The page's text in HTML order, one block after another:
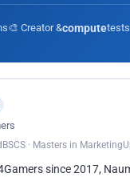
🎨 Creator &computetests
BSCS · Masters in Marketing
since 2017,